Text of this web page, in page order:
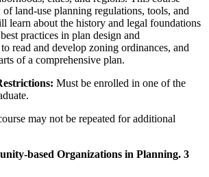
land-use planning regulations, tools, and
learn about the history and legal foundations
practices in plan design and
read and develop zoning ordinances, and
of a comprehensive plan.
Must be enrolled in one of the
may not be repeated for additional
based Organizations in Planning. 3